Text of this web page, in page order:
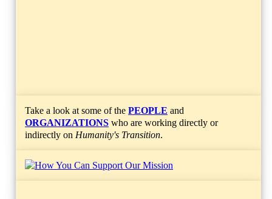
Take a look at some of the PEOPLE and
ORGANIZATIONS who are working directly or
indirectly on Humanity's Transition.